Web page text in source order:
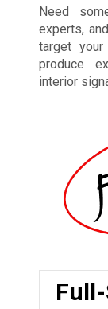
Need
experts,
target
produce
interior